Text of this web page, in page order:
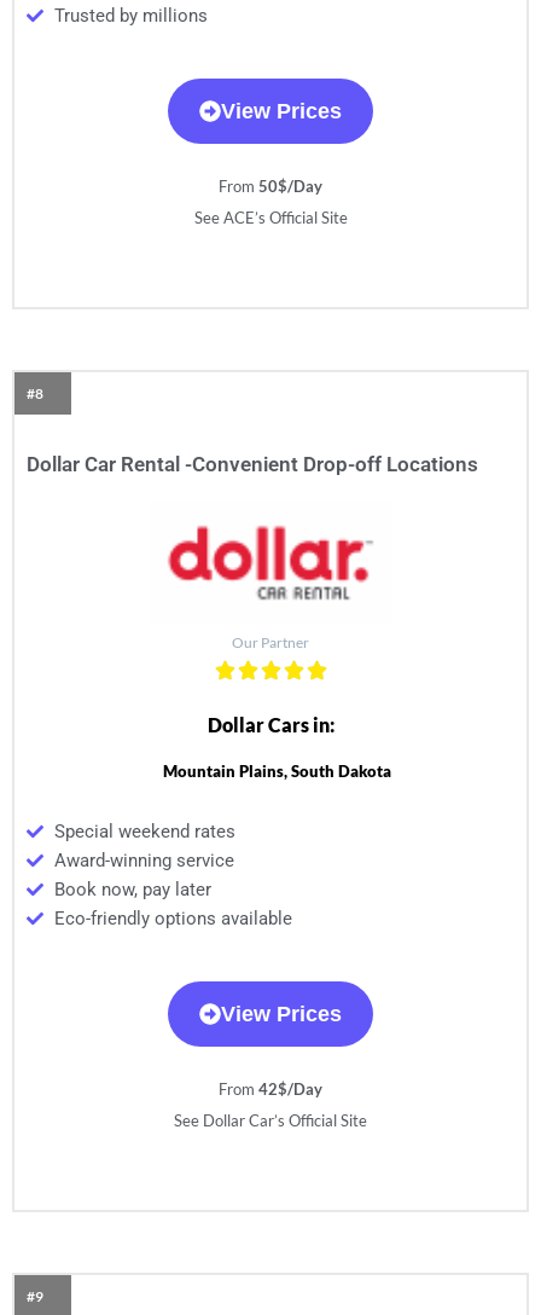
Trusted by millions
View Prices
From 50$/Day
See ACE’s Official Site
#8
Dollar Car Rental -Convenient Drop-off Locations
Our Partner
Dollar Cars in:
Mountain Plains, South Dakota
Special weekend rates
Award-winning service
Book now, pay later
Eco-friendly options available
View Prices
From 42$/Day
See Dollar Car’s Official Site
#9